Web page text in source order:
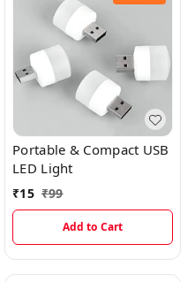
Portable & Compact USB
LED Light
₹15 ₹99
Add to Cart